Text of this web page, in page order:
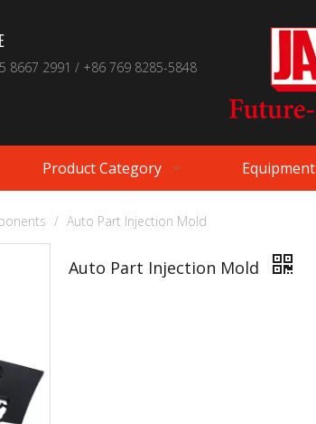
8667 2991 / +86 769 8285-5848
Product Category Equipment
/ Auto Part Injection Mold
Auto Part Injection Mold